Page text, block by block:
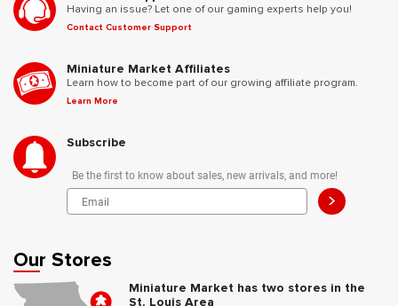
Having an issue? Let one of our gaming experts help you!
Contact Customer Support
Miniature Market Affiliates
Learn how to become part of our growing affiliate program.
Learn More
Subscribe
Be the first to know about sales, new arrivals, and more!
>
Our Stores
Miniature Market has two stores in the
St. Louis Area